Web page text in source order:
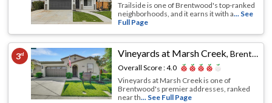
Trailside is one of Brentwood's top-ranked
neighborhoods, and it earns it with a... See
Full Page
3rd Vineyards at Marsh Creek,Brentwood, CA
Overall Score :4.0
Vineyards at Marsh Creek is one of
Brentwood's premier addresses, ranked
near th... See Full Page